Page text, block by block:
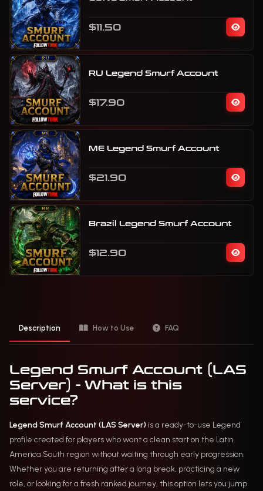
$11.50
RU Legend Smurf Account
$17.90
ME Legend Smurf Account
$21.90
Brazil Legend Smurf Account
$12.90
Description How to Use FAQ
Legend Smurf Account (LAS
Server) - What is this
service?
Legend Smurf Account (LAS Server) is a ready-to-use Legend
profile created for players who want a clean start on the Latin
America South region without waiting through early progression.
Whether you are returning after a long break, practicing a new
role, or looking for a fresh ranked journey, this option lets you jump